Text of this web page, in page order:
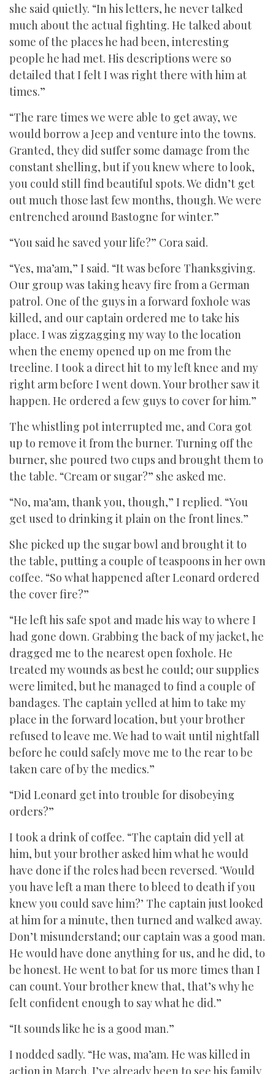
she said quietly. “In his letters, he never talked
much about the actual fighting. He talked about
some of the places he had been, interesting
people he had met. His descriptions were so
detailed that I felt I was right there with him at
times.”
“The rare times we were able to get away, we
would borrow a Jeep and venture into the towns.
Granted, they did suffer some damage from the
constant shelling, but if you knew where to look,
you could still find beautiful spots. We didn’t get
out much those last few months, though. We were
entrenched around Bastogne for winter.”
“You said he saved your life?” Cora said.
“Yes, ma’am,” I said. “It was before Thanksgiving.
Our group was taking heavy fire from a German
patrol. One of the guys in a forward foxhole was
killed, and our captain ordered me to take his
place. I was zigzagging my way to the location
when the enemy opened up on me from the
treeline. I took a direct hit to my left knee and my
right arm before I went down. Your brother saw it
happen. He ordered a few guys to cover for him.”
The whistling pot interrupted me, and Cora got
up to remove it from the burner. Turning off the
burner, she poured two cups and brought them to
the table. “Cream or sugar?” she asked me.
“No, ma’am, thank you, though,” I replied. “You
get used to drinking it plain on the front lines.”
She picked up the sugar bowl and brought it to
the table, putting a couple of teaspoons in her own
coffee. “So what happened after Leonard ordered
the cover fire?”
“He left his safe spot and made his way to where I
had gone down. Grabbing the back of my jacket, he
dragged me to the nearest open foxhole. He
treated my wounds as best he could; our supplies
were limited, but he managed to find a couple of
bandages. The captain yelled at him to take my
place in the forward location, but your brother
refused to leave me. We had to wait until nightfall
before he could safely move me to the rear to be
taken care of by the medics.”
“Did Leonard get into trouble for disobeying
orders?”
I took a drink of coffee. “The captain did yell at
him, but your brother asked him what he would
have done if the roles had been reversed. ‘Would
you have left a man there to bleed to death if you
knew you could save him?’ The captain just looked
at him for a minute, then turned and walked away.
Don’t misunderstand; our captain was a good man.
He would have done anything for us, and he did, to
be honest. He went to bat for us more times than I
can count. Your brother knew that, that’s why he
felt confident enough to say what he did.”
“It sounds like he is a good man.”
I nodded sadly. “He was, ma’am. He was killed in
action in March. I’ve already been to see his family